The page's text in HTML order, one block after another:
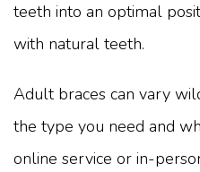
teeth into an optimal
with natural teeth.
Adult braces can vary
the type you need and
online service or in-